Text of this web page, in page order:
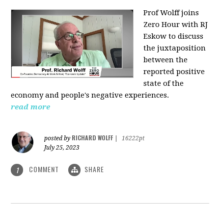
Prof Wolff joins
Zero Hour with RJ
Eskow to discuss
the juxtaposition
between the
reported positive
state of the
economy and people's negative experiences.
read more
posted by RICHARD WOLFF
16222pt
July 25, 2023
1 COMMENT SHARE